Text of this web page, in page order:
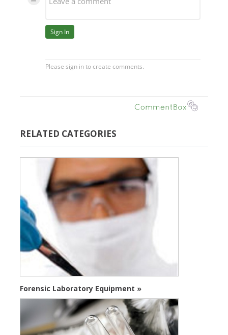
RELATED CATEGORIES
Forensic Laboratory Equipment »